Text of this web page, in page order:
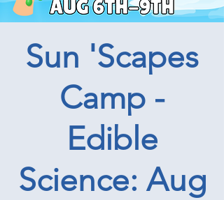
Sun 'Scapes
Camp -
Edible
Science: Aug